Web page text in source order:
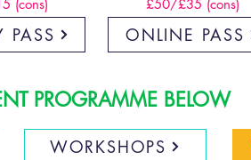
(cons)
PASS
£50/£35 (cons)
ONLINE PASS
PROGRAMME BELOW
WORKSHOPS